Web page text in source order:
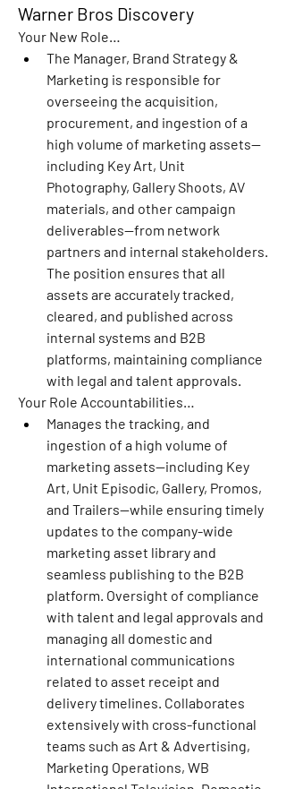
Warner Bros Discovery
Your New Role…
The Manager, Brand Strategy &
Marketing is responsible for
overseeing the acquisition,
procurement, and ingestion of a
high volume of marketing assets—
including Key Art, Unit
Photography, Gallery Shoots, AV
materials, and other campaign
deliverables—from network
partners and internal stakeholders.
The position ensures that all
assets are accurately tracked,
cleared, and published across
internal systems and B2B
platforms, maintaining compliance
with legal and talent approvals.
Your Role Accountabilities…
Manages the tracking, and
ingestion of a high volume of
marketing assets—including Key
Art, Unit Episodic, Gallery, Promos,
and Trailers—while ensuring timely
updates to the company-wide
marketing asset library and
seamless publishing to the B2B
platform. Oversight of compliance
with talent and legal approvals and
managing all domestic and
international communications
related to asset receipt and
delivery timelines. Collaborates
extensively with cross-functional
teams such as Art & Advertising,
Marketing Operations, WB